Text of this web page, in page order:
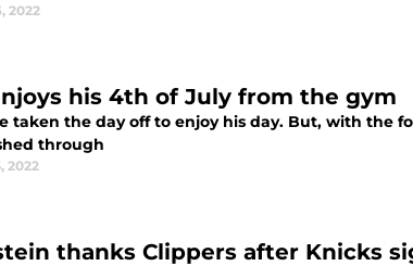
2022
his 4th of July from the gym
taken the day off to enjoy his day. But, with the
through
2022
thanks Clippers after Knicks